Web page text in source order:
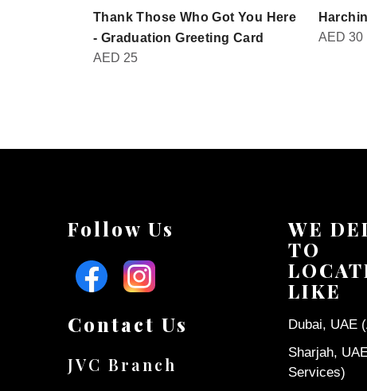
Thank Those Who Got You Here
- Graduation Greeting Card
AED 25
AED 30
Follow Us
Contact Us
JVC Branch
WE
TO
LIKE
Dubai, UAE
Sharjah,
Services)